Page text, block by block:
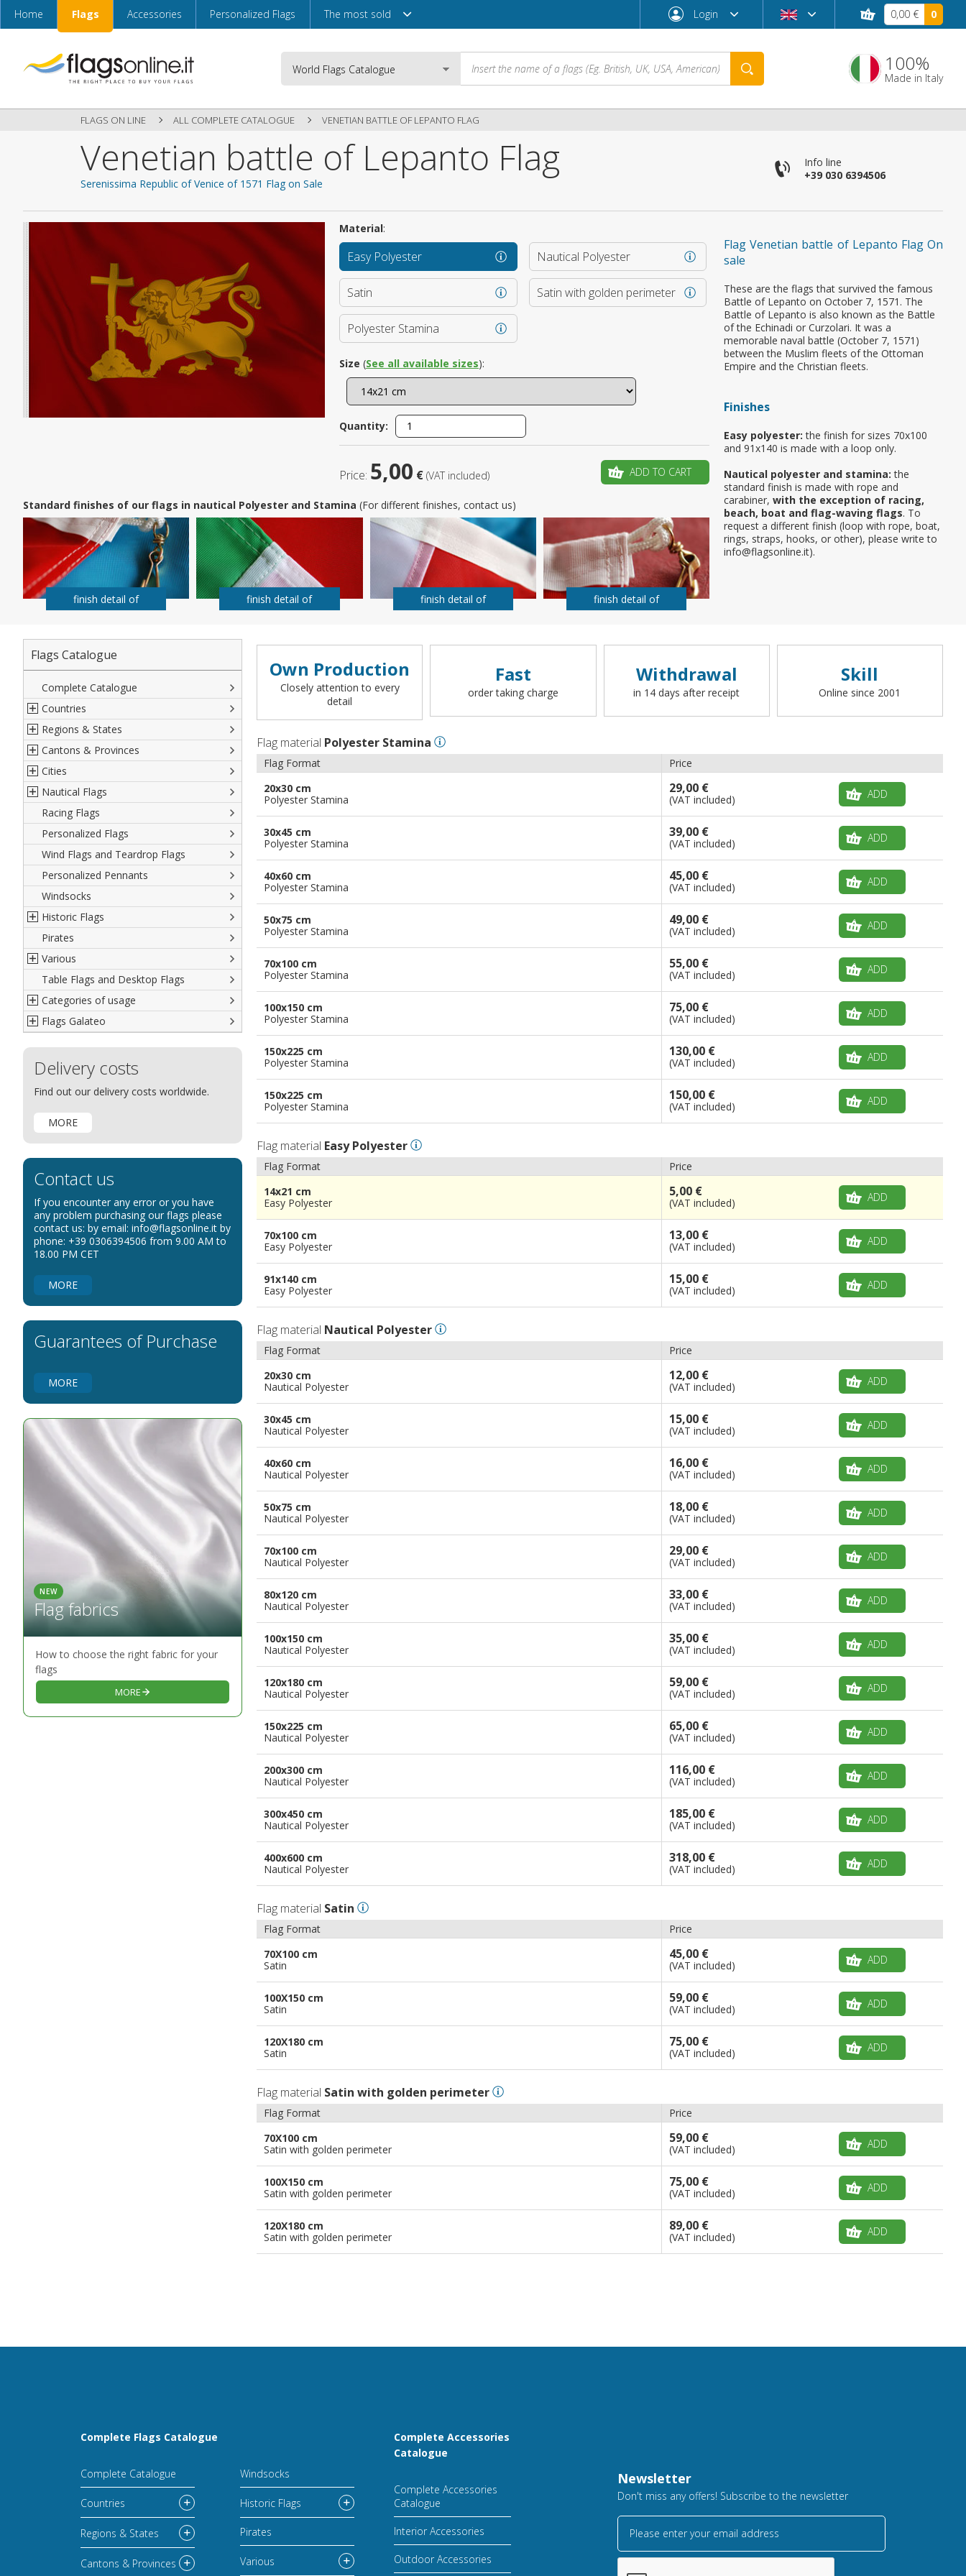
Home Flags Accessories Personalized Flags The most sold Login
Login Forgot password?
Is this your first order?
0,00 € 0
100%
Made in Italy
FLAGS ON LINE ALL COMPLETE CATALOGUE VENETIAN BATTLE OF LEPANTO FLAG
Venetian battle of Lepanto Flag
Serenissima Republic of Venice of 1571 Flag on Sale
Info line
+39 030 6394506
Flag Venetian battle of Lepanto Flag On
sale
These are the flags that survived the famous
Battle of Lepanto on October 7, 1571. The
Battle of Lepanto is also known as the Battle
of the Echinadi or Curzolari. It was a
memorable naval battle (October 7, 1571)
between the Muslim fleets of the Ottoman
Empire and the Christian fleets.
Finishes
Easy polyester: the finish for sizes 70x100
and 91x140 is made with a loop only.
Nautical polyester and stamina: the
standard finish is made with rope and
carabiner, with the exception of racing,
beach, boat and flag-waving flags. To
request a different finish (loop with rope, boat,
rings, straps, hooks, or other), please write to
info@flagsonline.it).
Material:
Easy Polyester Nautical Polyester
Satin Satin with golden perimeter
Polyester Stamina
Size (See all available sizes):
Quantity:
Price: 5,00 € (VAT included) ADD TO CART
Standard finishes of our flags in nautical Polyester and Stamina (For different finishes, contact us)
finish detail of finish detail of finish detail of finish detail of
Flags Catalogue
Complete Catalogue
Countries
North America
South America
Europe
Africa
Asia
Oceania
Regions & States
Italian Regional Flags
Flags of USA States
French Regional Flags
Spanish regions Flags
Austrian States Flags
German Regional Flags
World Regional Flags
Cantons & Provinces
Italian Provinces Flags
Switzerland Cantonal Flags
English Counties
World Provinces Flags
British overseas territories
Overseas France
Spanish Provinces Flags
Cities
French Cities
Spanish cities
Italian Cities
World Cities
Nautical Flags
Naval & Navy Flags
International Code Flags
Dressing ships
Beach Flags
Courtesy Flags
Racing Flags
Personalized Flags
Wind Flags and Teardrop Flags
Personalized Pennants
Windsocks
Historic Flags
American
British
French
Italian
Rest of The World
Pirates
Various
Advertising Flags
Diplomatic Flags
International Organizations Flags
Table Flags and Desktop Flags
Categories of usage
Regulation wind flags
Flags for Wavers Flag
Flags for Boats
Flags for Events
Flags for Bicycles
Flags for Shops
Flags for the Palio
Flags for Religious Events
Flags for Public Entities
Flags for Natural Parks
Flags for Children
Flags Galateo
The Glossary about flags
How to display the flags
Delivery costs
Find out our delivery costs worldwide.
MORE
Contact us
If you encounter any error or you have
any problem purchasing our flags please
contact us: by email: info@flagsonline.it by
phone: +39 0306394506 from 9.00 AM to
18.00 PM CET
MORE
Guarantees of Purchase
MORE
NEW
Flag fabrics
How to choose the right fabric for your
flags
MORE
Own Production
Closely attention to every
detail
Fast
order taking charge
Withdrawal
in 14 days after receipt
Skill
Online since 2001
Flag material Polyester Stamina
Flag Format
Price
20x30 cm
Polyester Stamina
29,00 €
(VAT included) ADD
30x45 cm
Polyester Stamina
39,00 €
(VAT included) ADD
40x60 cm
Polyester Stamina
45,00 €
(VAT included) ADD
50x75 cm
Polyester Stamina
49,00 €
(VAT included) ADD
70x100 cm
Polyester Stamina
55,00 €
(VAT included) ADD
100x150 cm
Polyester Stamina
75,00 €
(VAT included) ADD
150x225 cm
Polyester Stamina
130,00 €
(VAT included) ADD
150x225 cm
Polyester Stamina
150,00 €
(VAT included) ADD
Flag material Easy Polyester
Flag Format
Price
14x21 cm
Easy Polyester
5,00 €
(VAT included) ADD
70x100 cm
Easy Polyester
13,00 €
(VAT included) ADD
91x140 cm
Easy Polyester
15,00 €
(VAT included) ADD
Flag material Nautical Polyester
Flag Format
Price
20x30 cm
Nautical Polyester
12,00 €
(VAT included) ADD
30x45 cm
Nautical Polyester
15,00 €
(VAT included) ADD
40x60 cm
Nautical Polyester
16,00 €
(VAT included) ADD
50x75 cm
Nautical Polyester
18,00 €
(VAT included) ADD
70x100 cm
Nautical Polyester
29,00 €
(VAT included) ADD
80x120 cm
Nautical Polyester
33,00 €
(VAT included) ADD
100x150 cm
Nautical Polyester
35,00 €
(VAT included) ADD
120x180 cm
Nautical Polyester
59,00 €
(VAT included) ADD
150x225 cm
Nautical Polyester
65,00 €
(VAT included) ADD
200x300 cm
Nautical Polyester
116,00 €
(VAT included) ADD
300x450 cm
Nautical Polyester
185,00 €
(VAT included) ADD
400x600 cm
Nautical Polyester
318,00 €
(VAT included) ADD
Flag material Satin
Flag Format
Price
70X100 cm
Satin
45,00 €
(VAT included) ADD
100X150 cm
Satin
59,00 €
(VAT included) ADD
120X180 cm
Satin
75,00 €
(VAT included) ADD
Flag material Satin with golden perimeter
Flag Format
Price
70X100 cm
Satin with golden perimeter
59,00 €
(VAT included) ADD
100X150 cm
Satin with golden perimeter
75,00 €
(VAT included) ADD
120X180 cm
Satin with golden perimeter
89,00 €
(VAT included) ADD
Complete Flags Catalogue
Complete Catalogue
Countries
Regions & States
Cantons & Provinces
Windsocks
Historic Flags
Pirates
Various
Complete Accessories
Catalogue
Complete Accessories
Catalogue
Interior Accessories
Outdoor Accessories
Newsletter
Don't miss any offers! Subscribe to the newsletter
Please enter your email address